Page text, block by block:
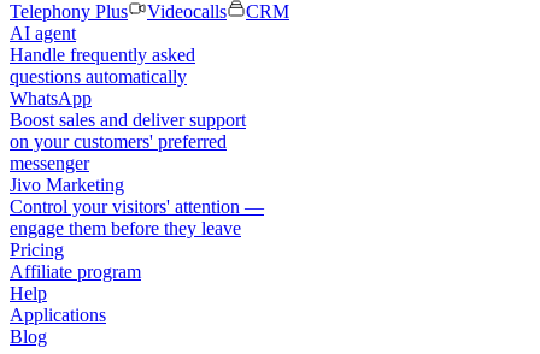
Telephony Plus
Videocalls
CRM
AI agent
Handle frequently asked
questions automatically
WhatsApp
Boost sales and deliver support
on your customers' preferred
messenger
Jivo Marketing
Control your visitors' attention —
engage them before they leave
Pricing
Affiliate program
Help
Applications
Blog